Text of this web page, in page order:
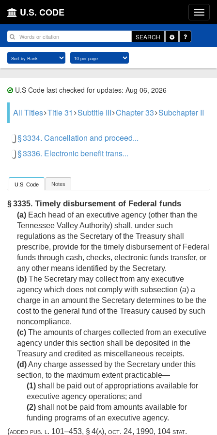
U.S. CODE
SEARCH
Toggle
Dropdown
U.S Code last checked for updates: Aug 06, 2026
All Titles Title 31 Subtitle III Chapter 33 Subchapter II
§ 3334. Cancellation and proceed...
§ 3336. Electronic benefit trans...
U.S. Code Notes
§ 3335. Timely disbursement of Federal funds
(a) Each head of an executive agency (other than the
Tennessee Valley Authority) shall, under such
regulations as the Secretary of the Treasury shall
prescribe, provide for the timely disbursement of Federal
funds through cash, checks, electronic funds transfer, or
any other means identified by the Secretary.
(b) The Secretary may collect from any executive
agency which does not comply with subsection (a) a
charge in an amount the Secretary determines to be the
cost to the general fund of the Treasury caused by such
noncompliance.
(c) The amounts of charges collected from an executive
agency under this section shall be deposited in the
Treasury and credited as miscellaneous receipts.
(d)Any charge assessed by the Secretary under this
section, to the maximum extent practicable—
(1) shall be paid out of appropriations available for
executive agency operations; and
(2) shall not be paid from amounts available for
funding programs of an executive agency.
(added pub. l. 101–453, § 4(a), oct. 24, 1990, 104 stat.